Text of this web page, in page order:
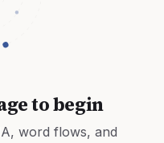
to begin
word flows, and